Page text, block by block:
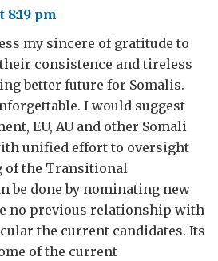
8:19 pm
my sincere of gratitude to
consistence and tireless
better future for Somalis.
I would suggest
EU, AU and other Somali
unified effort to oversight
of the Transitional
be done by nominating new
no previous relationship with
the current candidates. Its
of the current